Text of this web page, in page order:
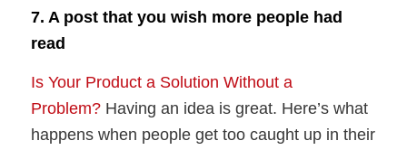
7. A post that you wish more people had
read
Is Your Product a Solution Without a
Problem? Having an idea is great. Here’s what
happens when people get too caught up in their